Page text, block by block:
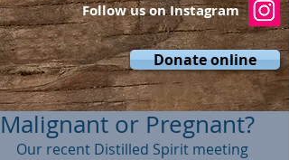
Follow us on Instagram
Donate online
Malignant or Pregnant?
Our recent Distilled Spirit meeting